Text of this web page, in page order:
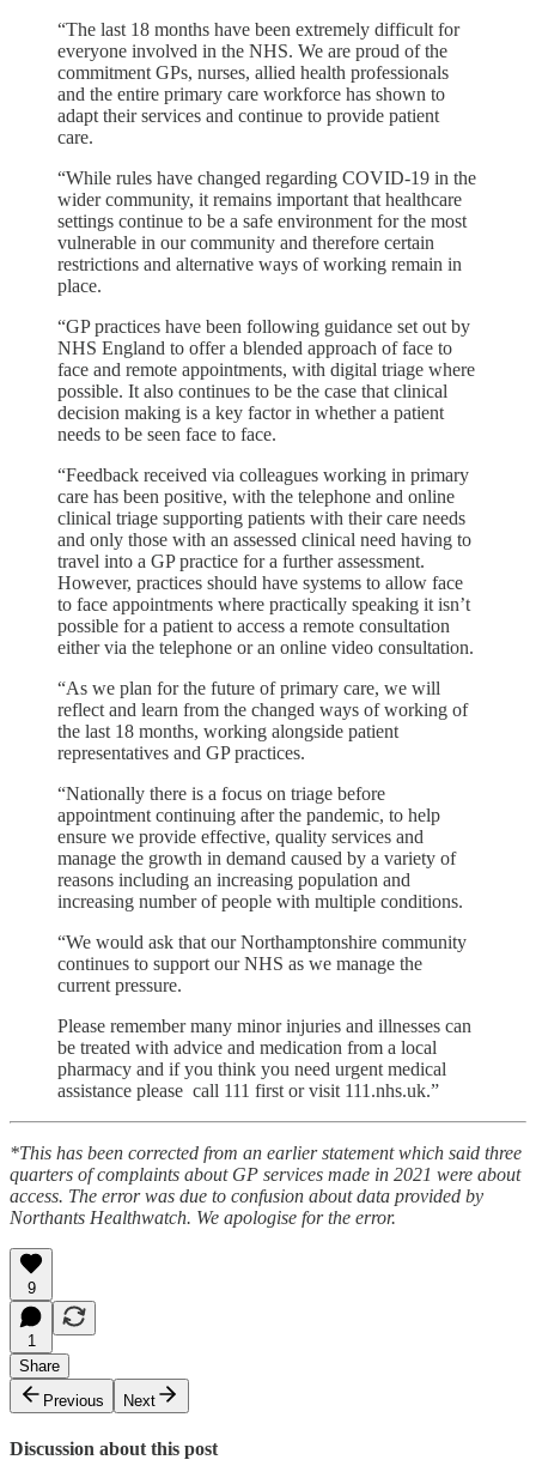
“The last 18 months have been extremely difficult for
everyone involved in the NHS. We are proud of the
commitment GPs, nurses, allied health professionals
and the entire primary care workforce has shown to
adapt their services and continue to provide patient
care.
“While rules have changed regarding COVID-19 in the
wider community, it remains important that healthcare
settings continue to be a safe environment for the most
vulnerable in our community and therefore certain
restrictions and alternative ways of working remain in
place.
“GP practices have been following guidance set out by
NHS England to offer a blended approach of face to
face and remote appointments, with digital triage where
possible. It also continues to be the case that clinical
decision making is a key factor in whether a patient
needs to be seen face to face.
“Feedback received via colleagues working in primary
care has been positive, with the telephone and online
clinical triage supporting patients with their care needs
and only those with an assessed clinical need having to
travel into a GP practice for a further assessment.
However, practices should have systems to allow face
to face appointments where practically speaking it isn’t
possible for a patient to access a remote consultation
either via the telephone or an online video consultation.
“As we plan for the future of primary care, we will
reflect and learn from the changed ways of working of
the last 18 months, working alongside patient
representatives and GP practices.
“Nationally there is a focus on triage before
appointment continuing after the pandemic, to help
ensure we provide effective, quality services and
manage the growth in demand caused by a variety of
reasons including an increasing population and
increasing number of people with multiple conditions.
“We would ask that our Northamptonshire community
continues to support our NHS as we manage the
current pressure.
Please remember many minor injuries and illnesses can
be treated with advice and medication from a local
pharmacy and if you think you need urgent medical
assistance please call 111 first or visit 111.nhs.uk.”
*This has been corrected from an earlier statement which said three
quarters of complaints about GP services made in 2021 were about
access. The error was due to confusion about data provided by
Northants Healthwatch. We apologise for the error.
9
1
Share
Previous
Next
Discussion about this post